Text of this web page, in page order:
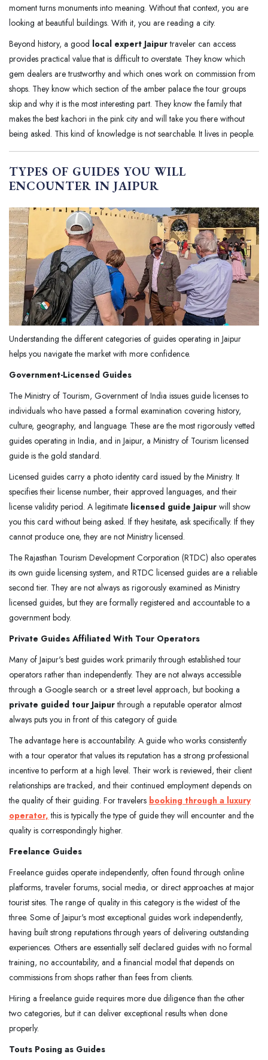
moment turns monuments into meaning. Without that context, you are
looking at beautiful buildings. With it, you are reading a city.
Beyond history, a good local expert Jaipurtraveler can access
provides practical value that is difficult to overstate. They know which
gem dealers are trustworthy and which ones work on commission from
shops. They know which section of the amber palace the tour groups
skip and why it is the most interesting part. They know the family that
makes the best kachori in the pink city and will take you there without
being asked. This kind of knowledge is not searchable. It lives in people.
TYPES OF GUIDES YOU WILL
ENCOUNTER IN JAIPUR
Understanding the different categories of guides operating in Jaipur
helps you navigate the market with more confidence.
Government-Licensed Guides
The Ministry of Tourism, Government of India issues guide licenses to
individuals who have passed a formal examination covering history,
culture, geography, and language. These are the most rigorously vetted
guides operating in India, and in Jaipur, a Ministry of Tourism licensed
guide is the gold standard.
Licensed guides carry a photo identity card issued by the Ministry. It
specifies their license number, their approved languages, and their
license validity period. A legitimate licensed guide Jaipur will show
you this card without being asked. If they hesitate, ask specifically. If they
cannot produce one, they are not Ministry licensed.
The Rajasthan Tourism Development Corporation (RTDC) also operates
its own guide licensing system, and RTDC licensed guides are a reliable
second tier. They are not always as rigorously examined as Ministry
licensed guides, but they are formally registered and accountable to a
government body.
Private Guides Affiliated With Tour Operators
Many of Jaipur's best guides work primarily through established tour
operators rather than independently. They are not always accessible
through a Google search or a street level approach, but booking a
private guided tour Jaipurthrough a reputable operator almost
always puts you in front of this category of guide.
The advantage here is accountability. A guide who works consistently
with a tour operator that values its reputation has a strong professional
incentive to perform at a high level. Their work is reviewed, their client
relationships are tracked, and their continued employment depends on
the quality of their guiding. For travelers booking through a luxury
operator, this is typically the type of guide they will encounter and the
quality is correspondingly higher.
Freelance Guides
Freelance guides operate independently, often found through online
platforms, traveler forums, social media, or direct approaches at major
tourist sites. The range of quality in this category is the widest of the
three. Some of Jaipur's most exceptional guides work independently,
having built strong reputations through years of delivering outstanding
experiences. Others are essentially self declared guides with no formal
training, no accountability, and a financial model that depends on
commissions from shops rather than fees from clients.
Hiring a freelance guide requires more due diligence than the other
two categories, but it can deliver exceptional results when done
properly.
Touts Posing as Guides